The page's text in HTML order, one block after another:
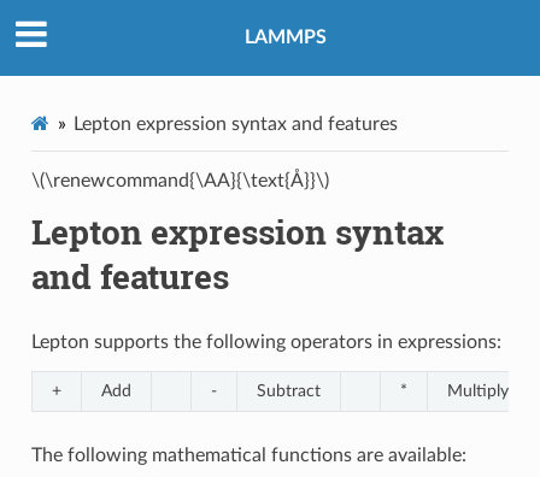
LAMMPS
Lepton expression syntax and features
\(\renewcommand{\AA}{\text{Å}}\)
Lepton expression syntax
and features
Lepton supports the following operators in expressions:
+ Add - Subtract * Multiply
The following mathematical functions are available: